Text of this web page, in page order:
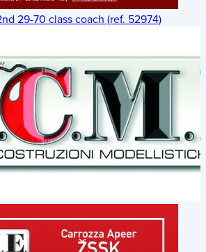
29-70 class coach (ref. 52974)